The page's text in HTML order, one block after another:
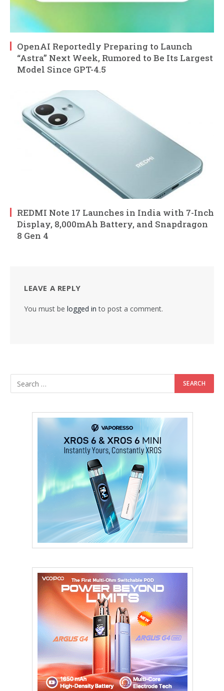
OpenAI Reportedly Preparing to Launch
“Astra” Next Week, Rumored to Be Its Largest
Model Since GPT-4.5
REDMI Note 17 Launches in India with 7-Inch
Display, 8,000mAh Battery, and Snapdragon
8 Gen 4
LEAVE A REPLY
You must be logged in to post a comment.